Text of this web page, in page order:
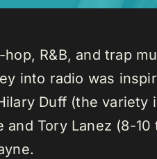
hop, R&B, and trap
into radio was
Duff (the variety
and Tory Lanez (8-